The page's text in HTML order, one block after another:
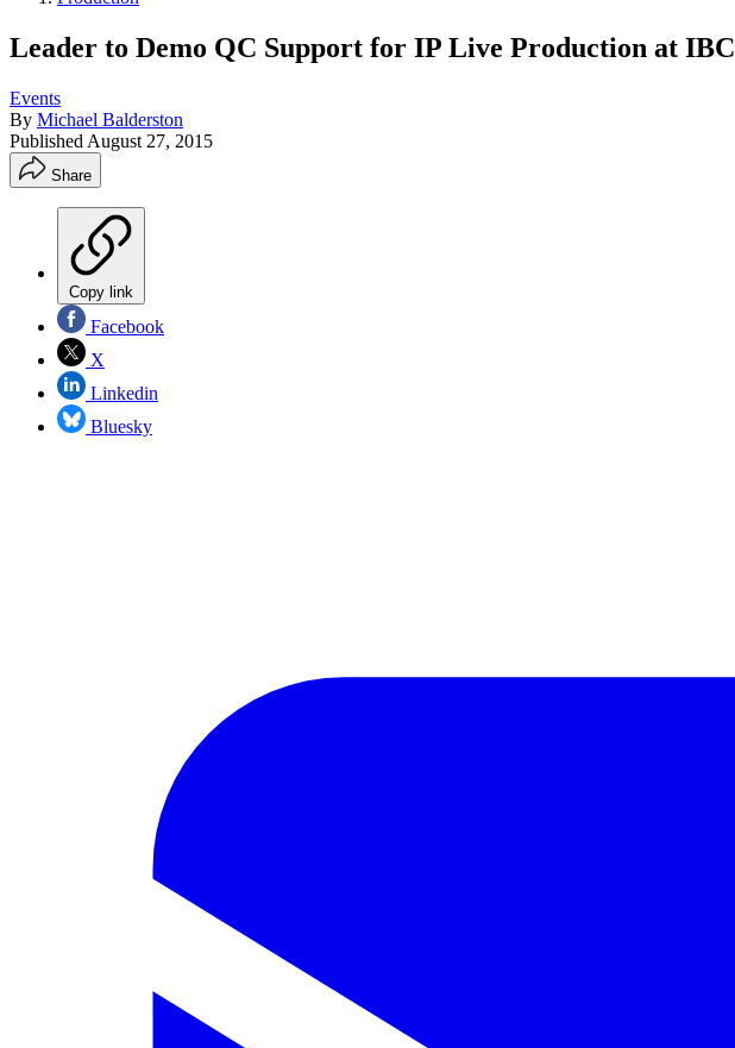
Leader to Demo QC Support for IP Live Production at IBC
Events
By Michael Balderston
Published August 27, 2015
Share
Copy link
Facebook
X
Linkedin
Bluesky